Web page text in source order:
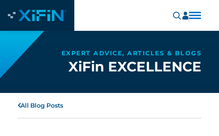
EXPERT ADVICE, ARTICLES & BLOGS
XiFin EXCELLENCE
All Blog Posts